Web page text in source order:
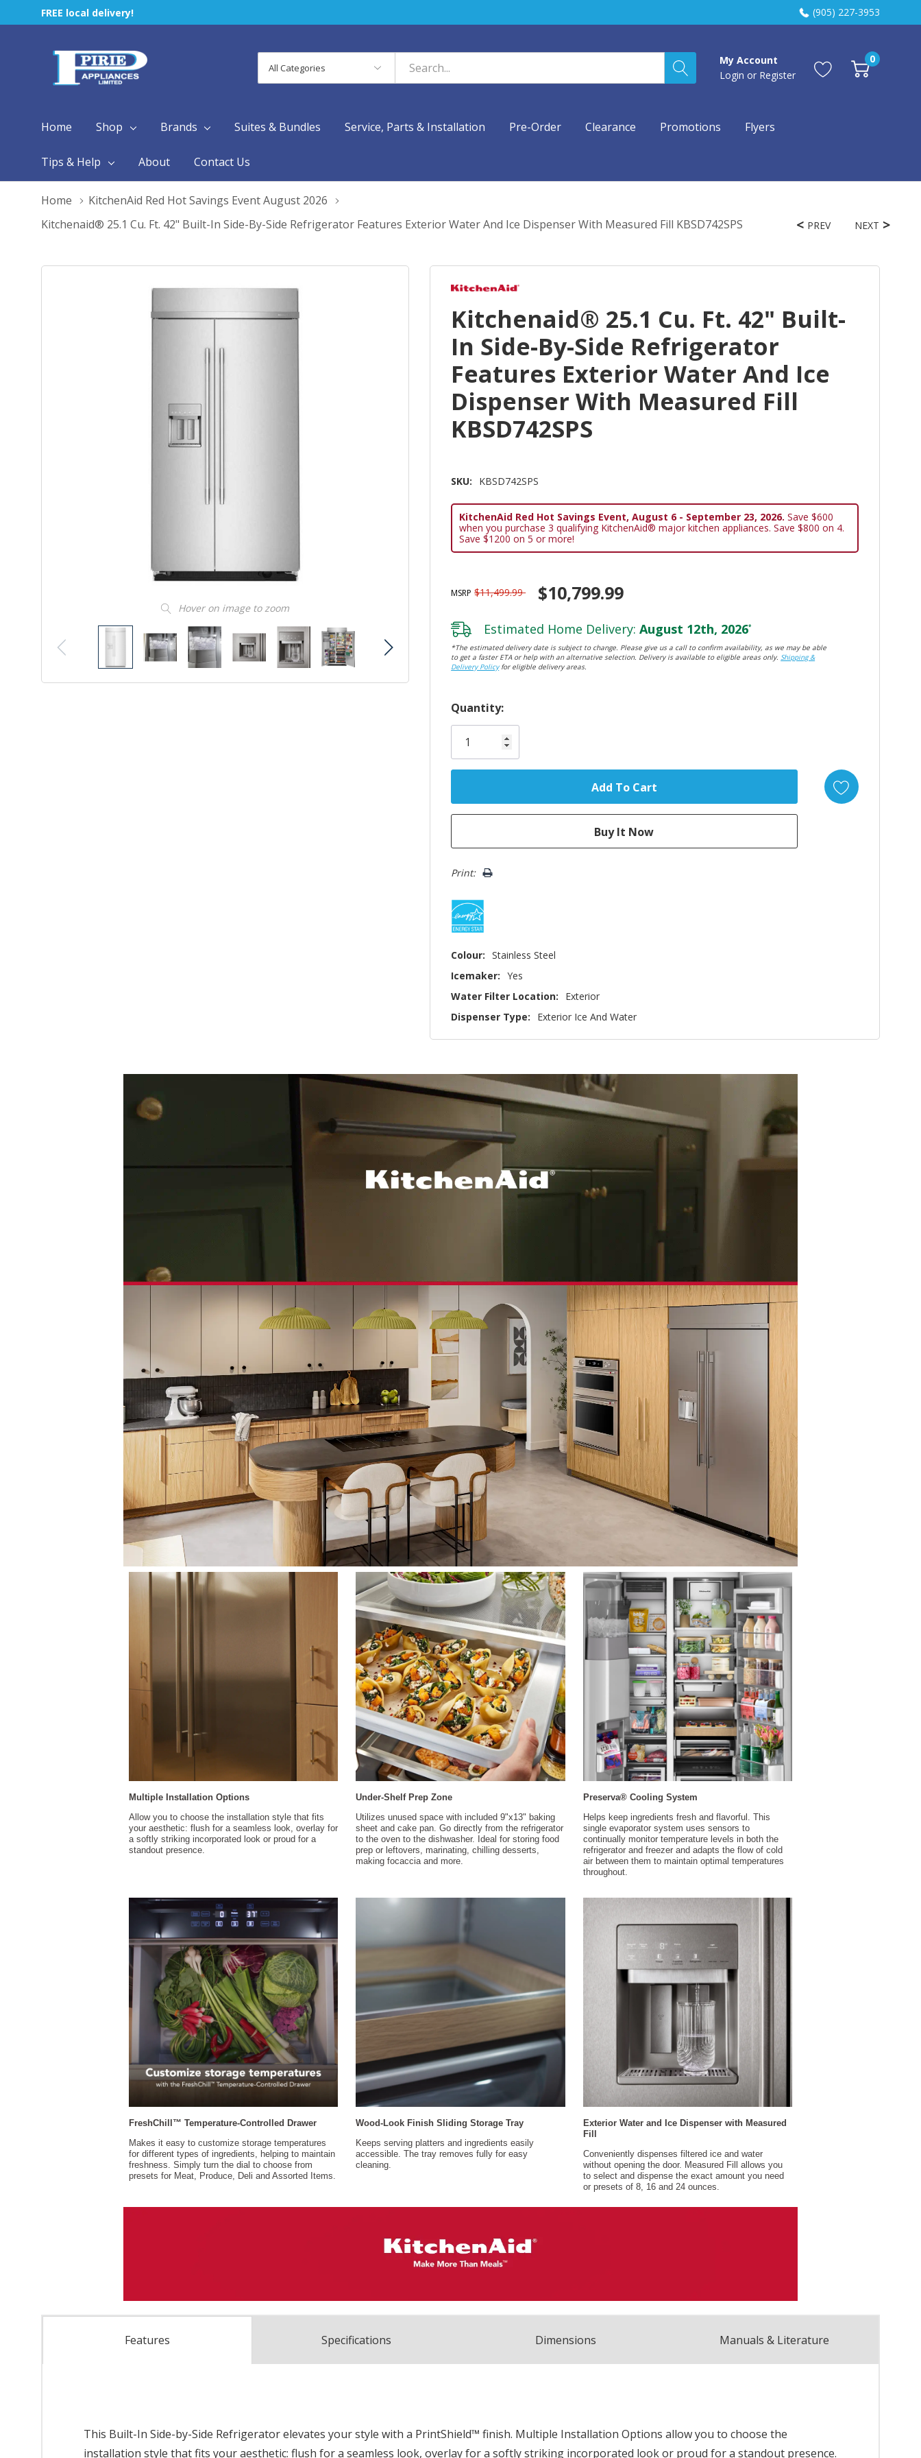
FREE local delivery! (905) 227-3953
Categories
Search
My Account
Login or Register
0
Home Shop Brands Suites & Bundles Service, Parts & Installation Pre-Order Clearance Promotions Flyers
Tips & Help About Contact Us
Home
KitchenAid Red Hot Savings Event August 2026
Kitchenaid® 25.1 Cu. Ft. 42" Built-In Side-By-Side Refrigerator Features Exterior Water And Ice Dispenser With Measured Fill KBSD742SPS
Hover on image to zoom
PREV NEXT
Kitchenaid® 25.1 Cu. Ft. 42" Built-
In Side-By-Side Refrigerator
Features Exterior Water And Ice
Dispenser With Measured Fill
KBSD742SPS
SKU: KBSD742SPS
KitchenAid Red Hot Savings Event, August 6 - September 23, 2026. Save $600
when you purchase 3 qualifying KitchenAid® major kitchen appliances. Save $800 on 4.
Save $1200 on 5 or more!
MSRP $11,499.99 $10,799.99
Estimated Home Delivery: August 12th, 2026*
*The estimated delivery date is subject to change. Please give us a call to confirm availability, as we may be able
to get a faster ETA or help with an alternative selection. Delivery is available to eligible areas only.Shipping &
Delivery Policyfor eligible delivery areas.
Hurry!
Only
left
Quantity:
Print:
Colour: Stainless Steel
Icemaker: Yes
Water Filter Location:
Exterior
Dispenser Type:
Exterior Ice And Water
Features Specifications Dimensions Manuals & Literature
This Built-In Side-by-Side Refrigerator elevates your style with a PrintShield™ finish. Multiple Installation Options allow you to choose the
installation style that fits your aesthetic: flush for a seamless look, overlay for a softly striking incorporated look or proud for a standout presence.